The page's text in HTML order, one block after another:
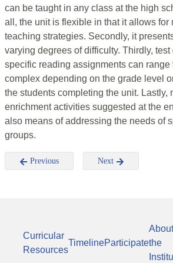
can be taught in any class at the high
all, the unit is flexible in that it allows for
teaching strategies. Secondly, it
varying degrees of difficulty. Thirdly, test
specific reading assignments can range
complex depending on the grade level
the students completing the unit. Lastly,
enrichment activities suggested at the
also means of addressing the needs of
groups.
Previous Next
Curricular
Resources
TimelineParticipate
About
the